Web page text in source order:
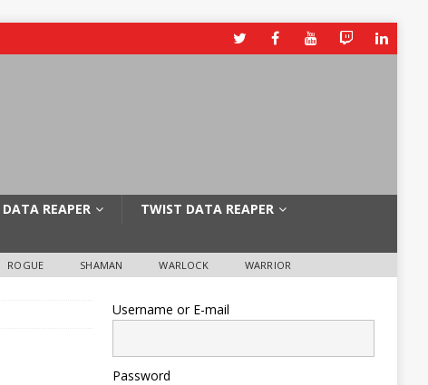
REAPER
TWIST DATA REAPER
ROGUE SHAMAN WARLOCK WARRIOR
Username or E-mail
Password